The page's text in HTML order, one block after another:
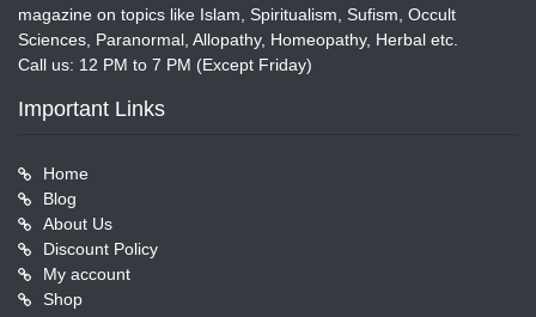
magazine on topics like Islam, Spiritualism, Sufism, Occult
Sciences, Paranormal, Allopathy, Homeopathy, Herbal etc.
Call us: 12 PM to 7 PM (Except Friday)
Important Links
Home
Blog
About Us
Discount Policy
My account
Shop